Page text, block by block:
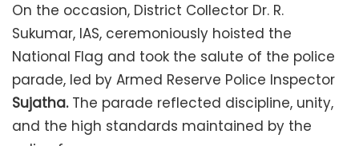
On the occasion, District Collector Dr. R.
Sukumar, IAS, ceremoniously hoisted the
National Flag and took the salute of the police
parade, led by Armed Reserve Police Inspector
Sujatha.The parade reflected discipline, unity,
and the high standards maintained by the